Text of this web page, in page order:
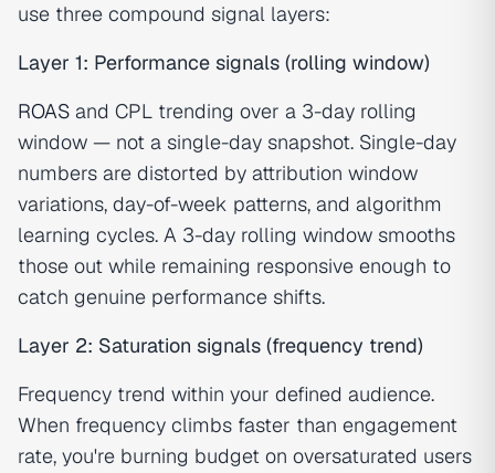
use three compound signal layers:
Layer 1: Performance signals (rolling window)
ROAS and CPL trending over a 3-day rolling
window — not a single-day snapshot. Single-day
numbers are distorted by attribution window
variations, day-of-week patterns, and algorithm
learning cycles. A 3-day rolling window smooths
those out while remaining responsive enough to
catch genuine performance shifts.
Layer 2: Saturation signals (frequency trend)
Frequency trend within your defined audience.
When frequency climbs faster than engagement
rate, you're burning budget on oversaturated users